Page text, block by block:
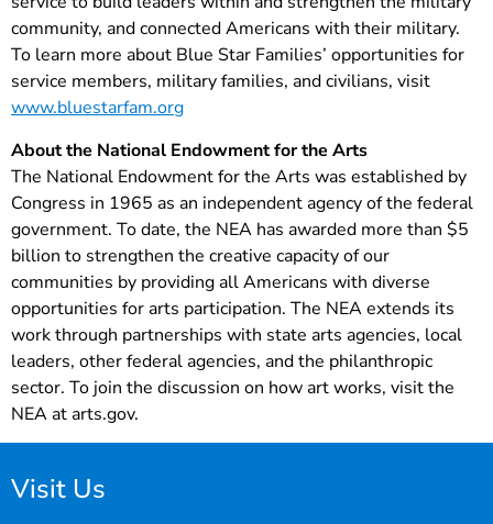
community, and connected Americans with their military.
To learn more about Blue Star Families’ opportunities for
service members, military families, and civilians, visit
www.bluestarfam.org
About the National Endowment for the Arts
The National Endowment for the Arts was established by
Congress in 1965 as an independent agency of the federal
government. To date, the NEA has awarded more than $5
billion to strengthen the creative capacity of our
communities by providing all Americans with diverse
opportunities for arts participation. The NEA extends its
work through partnerships with state arts agencies, local
leaders, other federal agencies, and the philanthropic
sector. To join the discussion on how art works, visit the
NEA at arts.gov.
Visit Us